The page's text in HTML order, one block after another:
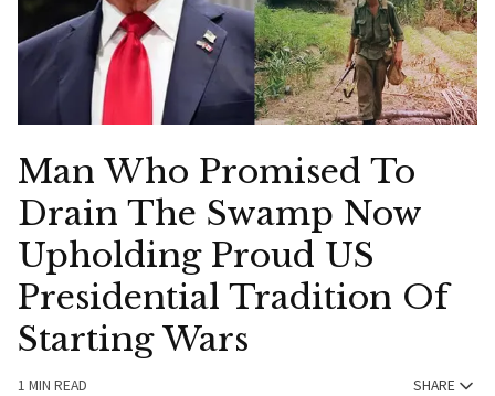
Man Who Promised To
Drain The Swamp Now
Upholding Proud US
Presidential Tradition Of
Starting Wars
1 MIN READ SHARE